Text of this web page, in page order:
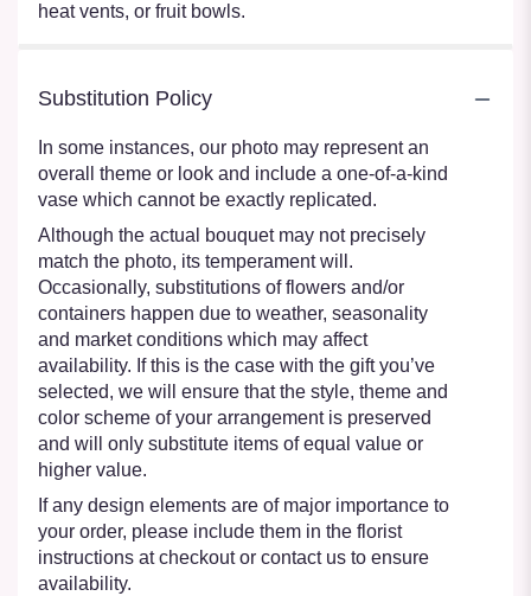
heat vents, or fruit bowls.
Substitution Policy
In some instances, our photo may represent an
overall theme or look and include a one-of-a-kind
vase which cannot be exactly replicated.
Although the actual bouquet may not precisely
match the photo, its temperament will.
Occasionally, substitutions of flowers and/or
containers happen due to weather, seasonality
and market conditions which may affect
availability. If this is the case with the gift you’ve
selected, we will ensure that the style, theme and
color scheme of your arrangement is preserved
and will only substitute items of equal value or
higher value.
If any design elements are of major importance to
your order, please include them in the florist
instructions at checkout or contact us to ensure
availability.